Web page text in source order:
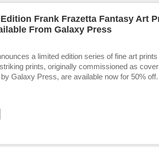
Frank Frazetta Fantasy Art
From Galaxy Press
a limited edition series of fine art
prints, originally commissioned as
Galaxy Press, are available now for 50% off.